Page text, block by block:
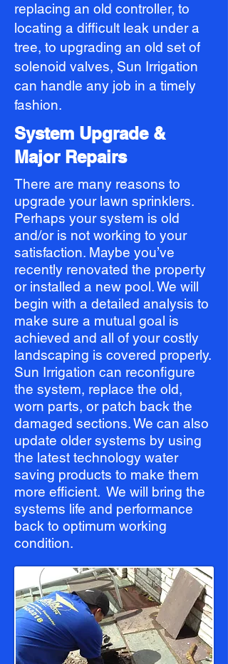
replacing an old controller, to
locating a difficult leak under a
tree, to upgrading an old set of
solenoid valves, Sun Irrigation
can handle any job in a timely
fashion.
System Upgrade &
Major Repairs
There are many reasons to
upgrade your lawn sprinklers.
Perhaps your system is old
and/or is not working to your
satisfaction. Maybe you’ve
recently renovated the property
or installed a new pool. We will
begin with a detailed analysis to
make sure a mutual goal is
achieved and all of your costly
landscaping is covered properly.
Sun Irrigation can reconfigure
the system, replace the old,
worn parts, or patch back the
damaged sections. We can also
update older systems by using
the latest technology water
saving products to make them
more efficient. We will bring the
systems life and performance
back to optimum working
condition.